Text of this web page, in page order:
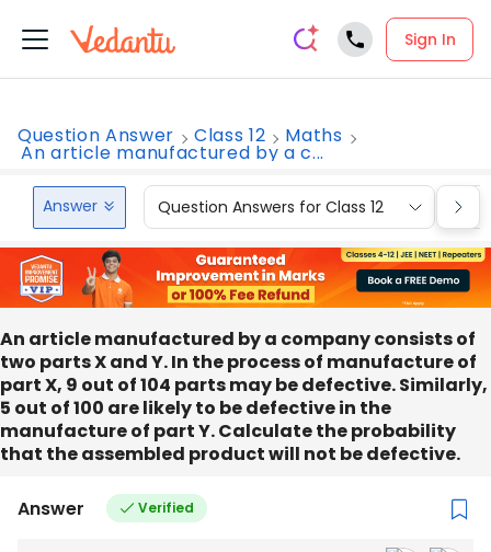
Sign In
Question Answer Class 12 Maths
An article manufactured by a c...
Answer Question Answers for Class 12
An article manufactured by a company consists of
two parts X and Y. In the process of manufacture of
part X, 9 out of 104 parts may be defective. Similarly,
5 out of 100 are likely to be defective in the
manufacture of part Y. Calculate the probability
that the assembled product will not be defective.
Answer Verified